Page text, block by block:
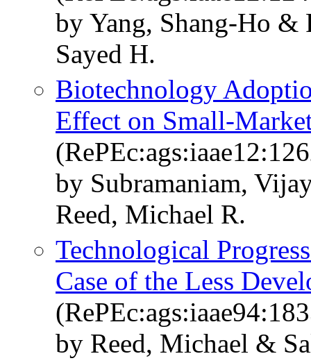
by Yang, Shang-Ho &
Sayed H.
Biotechnology
Effect on Small-
by Subramaniam,
Reed, Michael R.
Technological
Case of the Less
by Reed, Michael &